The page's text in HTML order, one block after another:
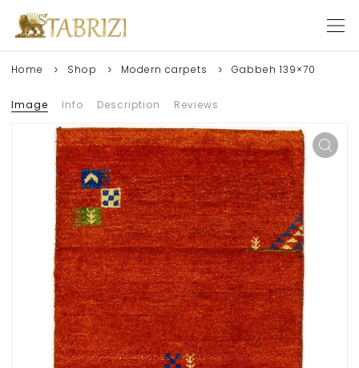
Home Shop Modern carpets Gabbeh 139×70
Image Info Description Reviews